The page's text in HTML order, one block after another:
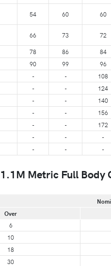
54 60 60
66 73 72
78 86 84
90 99 96
- - 108
- - 124
- - 140
- - 156
- - 172
- - -
- - -
Metric Full Body
Over
6
10
18
30